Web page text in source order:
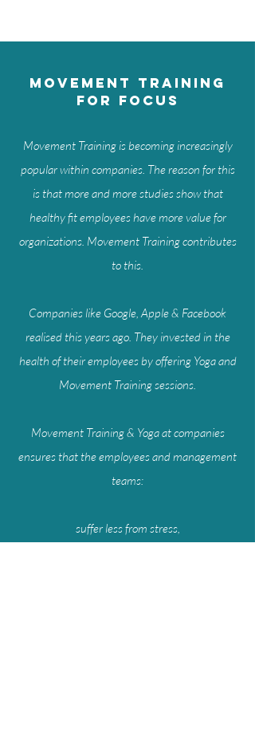
Movement training
for focus
Movement Training is becoming increasingly
popular within companies. The reason for this
is that more and more studies show that
healthy fit employees have more value for
organizations. Movement Training contributes
to this.
Companies like Google, Apple & Facebook
realised this years ago. They invested in the
health of their employees by offering Yoga and
Movement Training sessions.
Movement Training & Yoga at companies
ensures that the employees and management
teams:
suffer less from stress,